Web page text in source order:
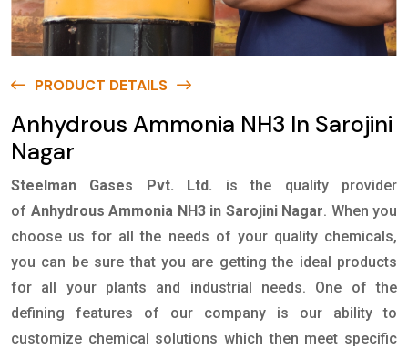
PRODUCT DETAILS
Anhydrous Ammonia NH3 In Sarojini
Nagar
Steelman Gases Pvt. Ltd.
is the quality provider
of Anhydrous Ammonia NH3 in Sarojini Nagar. When you
choose us for all the needs of your quality chemicals,
you can be sure that you are getting the ideal products
for all your plants and industrial needs. One of the
defining features of our company is our ability to
customize chemical solutions which then meet specific